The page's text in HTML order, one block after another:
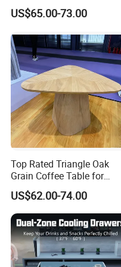
Edge
US$65.00-73.00
Top Rated Triangle Oak
Grain Coffee Table for
Living Room Villa Hotel
Lounge Apartment Balcony
US$62.00-74.00